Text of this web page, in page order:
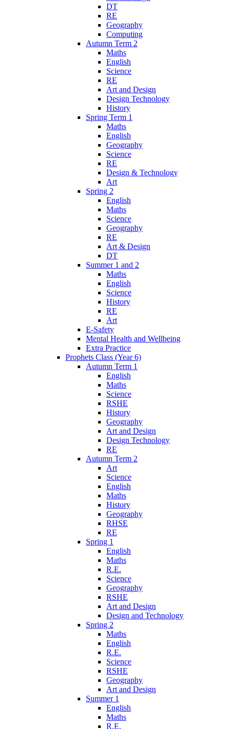
DT
RE
Geography
Computing
Autumn Term 2
Maths
English
Science
RE
Art and Design
Design Technology
History
Spring Term 1
Maths
English
Geography
Science
RE
Design & Technology
Art
Spring 2
English
Maths
Science
Geography
RE
Art & Design
DT
Summer 1 and 2
Maths
English
Science
History
RE
Art
E-Safety
Mental Health and Wellbeing
Extra Practice
Prophets Class (Year 6)
Autumn Term 1
English
Maths
Science
RSHE
History
Geography
Art and Design
Design Technology
RE
Autumn Term 2
Art
Science
English
Maths
History
Geography
RHSE
RE
Spring 1
English
Maths
R.E.
Science
Geography
RSHE
Art and Design
Design and Technology
Spring 2
Maths
English
R.E.
Science
RSHE
Geography
Art and Design
Summer 1
English
Maths
R.E.